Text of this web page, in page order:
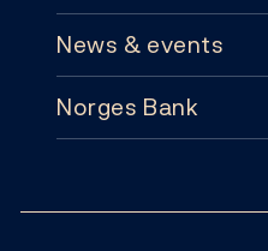
Topics
Monetary policy
News & events
News & events
Norges Bank